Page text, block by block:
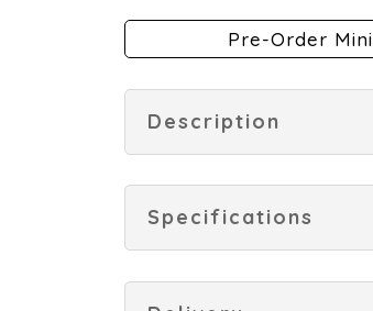
Pre-Order
Description
Specifications